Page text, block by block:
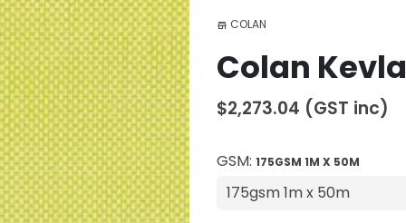
store COLAN
Colan
$2,273.04 (GST inc)
GSM: 175GSM 1M X 50M